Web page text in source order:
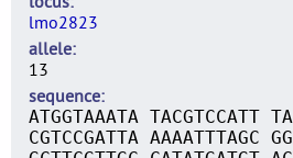
lmo2823
allele
13
sequence
ATGGTAAATA TACGTCCATT
CGTCCGATTA AAAATTTAGC